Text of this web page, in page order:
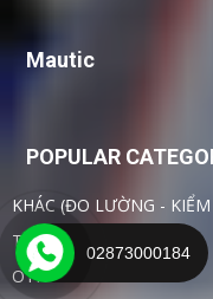
Mautic
POPULAR
KHÁC (ĐO LƯỜNG -
TIN TỨC - CÔNG NGHỆ
OTHER
02873000184